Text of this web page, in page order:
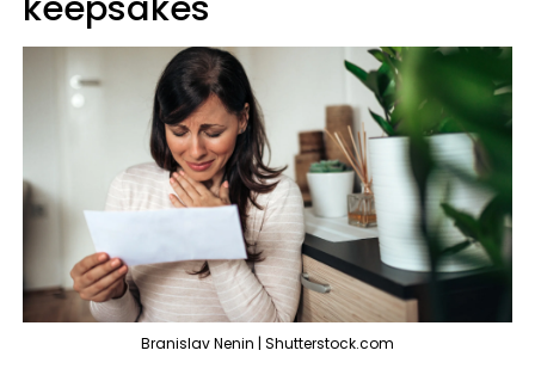
Branislav Nenin | Shutterstock.com